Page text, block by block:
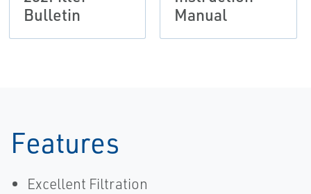
Bulletin
Manual
Features
Excellent Filtration